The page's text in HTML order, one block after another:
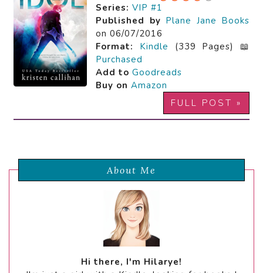
Series: VIP #1
Published by Plane Jane Books
on 06/07/2016
Format:
Kindle (339 Pages) 📖
Purchased
Add to Goodreads
Buy on Amazon
FULL POST »
About Me
Hi there, I'm Hilarye!